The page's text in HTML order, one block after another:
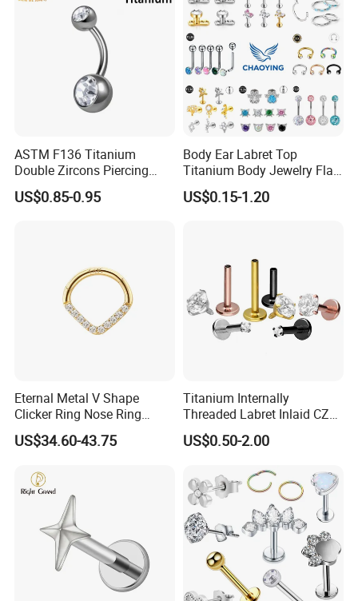
ASTM F136 Titanium
Double Zircons Piercing
Belly Ring Fashion Jewelry
Tp1910
US$0.85-0.95
Body Ear Labret Top
Titanium Body Jewelry Flat
Back Earring Ring Cartilage
Lip Solid Stud Lobe Nose
US$0.15-1.20
Eternal Metal V Shape
Clicker Ring Nose Ring
Jewellery 14K Gold Piercing
Jewelry
US$34.60-43.75
Titanium Internally
Threaded Labret Inlaid CZ
Body Piercing Jewelry
US$0.50-2.00